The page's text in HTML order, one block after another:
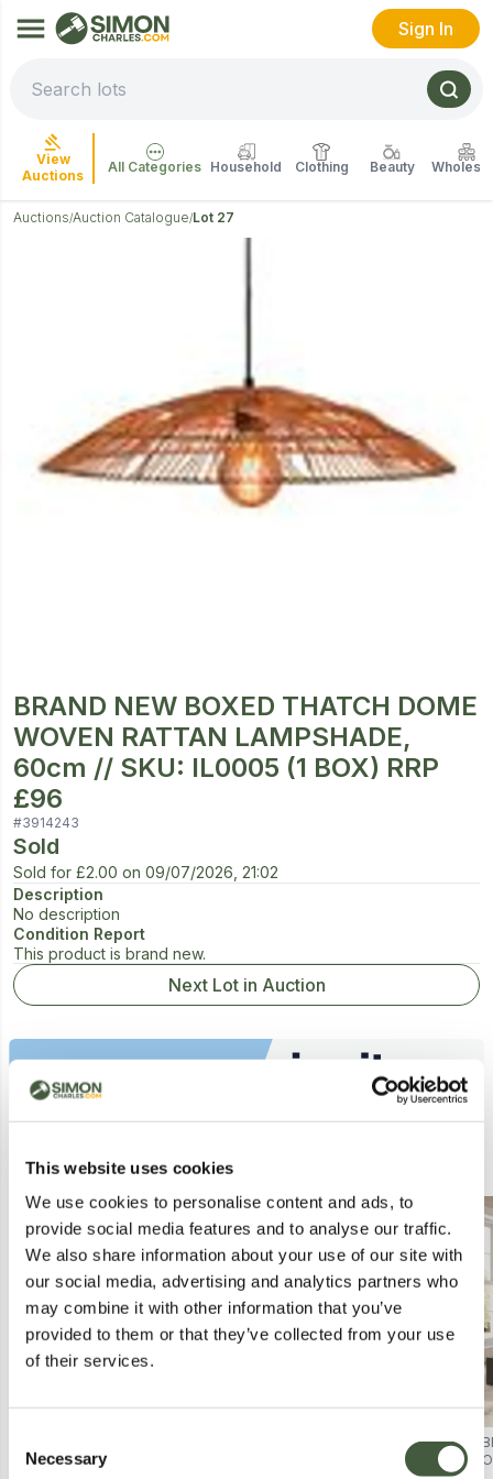
This website uses cookies
We use cookies to personalise content and ads, to
provide social media features and to analyse our traffic.
We also share information about your use of our site with
our social media, advertising and analytics partners who
may combine it with other information that you’ve
provided to them or that they’ve collected from your use
of their services.
Selection
Necessary
Sign In
View
Auctions
All Categories Household Clothing Beauty
Auctions/Auction Catalogue/Lot 27
BRAND NEW BOXED THATCH DOME
WOVEN RATTAN LAMPSHADE,
60cm // SKU: IL0005 (1 BOX) RRP
£96
#3914243
Sold
Sold for £2.00 on 09/07/2026, 21:02
Description
No description
Condition Report
This product is brand new.
Next Lot in Auction
OTTOMAN 120CM SMALL
BRAND NEW BOXED END LIFT
OTTOMAN 150CM KING SIZE